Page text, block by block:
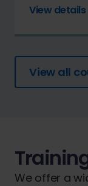
View details
View all
We offer a